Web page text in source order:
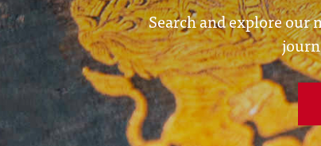
Search and explore